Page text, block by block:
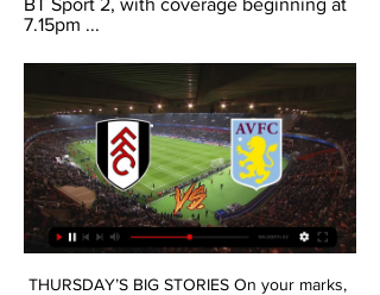
BT Sport 2, with coverage beginning at
7.15pm ...
THURSDAY’S BIG STORIES On your marks, get set … Sancho! Just as films are teased with trailers and, er, teasers, so transfer sagas are now announced several months in advance. It’s a kindness, really. They’re just letting you know that you’ll need to devote a certain amount of the summer to thinking: where should Jadon Sancho go? And also: how much?! Manchester United are apparently interested, because of course they are.

In recent matches, they have registered wins over key contenders for Europe - Roma and Lazio, while they have also beaten relegation threatened Lecce. The only hitch for them has come in the draw with SPAL. Milan have really improved in attack, and head to this clash having scored 11 goals in the last four matches.

Barcelona bounced back from last week's defeat to Valencia with a 2-0 win over Levante at Camp Nou, with Ansu Fati scoring two quick goals to lead his side to victory. See alsoFC Barcelona v Levante UD - La Liga LIVE The 17-year-old latched on to a fine pass from Lionel Messi to break the deadlock on the half hour mark and scored again barely a minute later, with the youngster's brace enough to secure victory, despite Ruben Rochina's late consolation goal for the visitors.

He pointed out that Nicaragua has recorded only a handful of cases of the new coronavirus and no deaths so far. The situation here is almost normal, there are only four cases of coronavirus and three were imported," Bermudez said. We were given information by the health officials and we took a decision based on that.

Ismaila Sarr was signed before Sanchez Flores' arrival for what was a club record fee in excess of £25m from Rennes, but his goal in the loss at Southampton was his first in the Premier League. Sanchez Flores has failed to make the most of Watford's attacking options, with only seven goals in those 10 league games and once the leaks at the back became more pronounced, it was all over. There was an element of risk in Watford's return to Sanchez Flores.

Pogba and Dele are going to be up scoring goals so we need someone to hold. AJ: "I'd put Giovani lo Celso or Tanguy Ndombele there but if we're talking defensive wise, you have a point. Matic is solid defensively. Dele and Pogba can both attack so having three attacking midfielders doesn't really make sense.

Defenders - Virgil van Dijk (Liverpool), Craig Dawson (Watford), John Egan (Sheff Utd) Van Dijk: He looked back to his imperious best against Brighton. Since the restart Liverpool have looked a little shaky at the back. There were two moments where Van Dijk showed his class and both were against Aaron Connolly. The Republic of Ireland striker came on and understandably tried to impose himself on the game.

Glenn Murray (Brighton and Hove Albion) right footed shot from the centre of the box is close, but misses to the right. SubstitutionPosted at 85' Substitution, Everton. Yerry Mina replaces Lucas Digne. Posted at 83' Attempt missed. Lewis Dunk (Brighton and Hove Albion) header from the right side of the six yard box is just a bit too high.

Posted at 79' Foul by Maximilian Mittelstädt (Hertha Berlin). SubstitutionPosted at 78' Substitution, Hertha Berlin. Salomon Kalou replaces Vladimír Darida. Posted at 77' Axel Witsel (Borussia Dortmund) wins a free kick in the defensive half. Posted at 77' Foul by Vladimír Darida (Hertha Berlin). Posted at 76' Foul by Thorgan Hazard (Borussia Dortmund).

Fulham FC - Aston Villa: Live Stream & on TV today Fulham FC vs. Aston Villa is an upcoming Football event that takes place on Feb 17 at 03:00 PM. Event details.

Posted at 77' Callum Camps (Rochdale) wins a free kick in the attacking half. Posted at 75' Thomas Allan (Newcastle United) wins a free kick on the left wing. BookingPosted at 75' Jimmy Ryan (Rochdale) is shown the yellow card for a bad foul. Posted at 75' Foul by Jimmy Ryan (Rochdale). Posted at 73' Attempt blocked.

Edouard netted before Griffiths' third, then Callum McGregor converted a late penalty as Celtic edge closer to a ninth consecutive title. Neil Lennon's side - who have played two more games than Rangers - have won 12 of their 13 domestic games in 2020. St Mirren, meanwhile, slip to 11th and are now just three points clear of bottom side Hearts. Reaction & as it happenedNo complacency, no surprises Any chance of a shock St Mirren victory looked slim.

It was a frustrating match for United, who started the game badly, but Solskjaer said his team couldn’t be unhappy about an away draw. He said: “It was a game with difficult conditions out there. It’s almost like an Astroturf – it was bouncing. The ball is very very quick and lively, so anything can happen and we got the away goal – a very very good goal, individual goal.

Thomas Tuchel's team has been extremely mentally strong this season with shock defeats to Rennes, Reims and Dijon not disheartening the squad. They are still to drop points in consecutive games this season with the last occurrence of that happening in April and even though Monaco will be right up for this match, we would be ignorant to doubt the champions.

The Premier League season has been suspended until at least April 30 due to the pandemic and clubs across the country have been hit by significant losses in match-day revenue. Newcastle United put non-playing staff on leave and instructed employees to apply for the government's newly-created coronavirus job retention scheme and Bournemouth said they had to take similar drastic measures to protect the club's future.

Italian Atalanta has had a lot of blows lately and most recently it was home to Juventus with 1-3. Sure, they play beautiful football and score goals, but the defense lacks standing and Dinamo Zagreb used it in the first match played in Zagreb and then Dinamo won 4-0.

Leicester are a very strong side, Rodgers does a fantastic job with his team," the Austrian manager added. They have a clear philosophy and very flexible in their shape. They're tactically well-organised. It's not a coincidence they are so high in the table. To take something against them is not easy and we want to show we can do it better than in the first game.

Normally, you would think Sheffield United would seriously change their side for the FA Cup, but maybe their league position means Chris Wilder can go for this a bit more - a cup run would be an icing on the cake for a great season for the Blades. Lawro's prediction: 0-2Newcastle Utd v Oxford UtdPremier League (14th)vLeague One (5th)Who did they beat?3R: Rochdale (L1) Hr3R: Hartlepool (NL) H2R: Walsall (L2) A1R: Hayes & Yeading (NL) AThe way Newcastle have pinched points so late on in their last two league games will have been devastating for their opponents but it shows the belief and spirit the Magpies have got, which is great.

And Chelsea and United both look like they will make it harder for us next year too. Liverpool's title was confirmed when City lost at Chelsea last week and Big Zuu definitely enjoyed the moment. He explained: "Kevin de Bruyne scored one of the best goals of the season to equalise for City in that game - I have not seen a free-kick hit like that. He hit it and it went into the sky then somehow dipped under the bar.

Mbappe and Icardi were the brightest duo with four goals and three assists between them as PSG demolished 10-man St Etienne 6-1 in the League Cup quarter-finals on Wednesday, sending a warning to Monaco, whom they will host at the Parc des Princes on Sunday as Ligue 1 action resumes after a three-week break.

The fans have the right to do what they want but I ask them to support everyone. Real had fallen behind to a Willian Jose strike in the second minute but Karim Benzema and Federico Valverde struck either side of halftime to put the hosts in front, although the mood in the stands changed when Bale came off the bench.

The victory over Liverpool is their only win in their last nine league matches. The last three games have all had under 2. Watford only scoring once. Take away the three goals they put past Liverpool and Watford have only scored twice in five league games. They can thank their lucky stars that at present the bottom five in the league are all in poor form.

If you look at the characteristics of Arsene Wenger's Arsenal side that Freddie and I played in, then it seems that is the way he wants his team to play football too. In possession, they were certainly a lot better than they have been recently. But if you concede space, and you don't compete for the ball or get close to the opposition players, then you don't win football matches. That is what happened to Arsenal at Carrow Road.

If things are the same then as they are now, with the number of people who are dying, then we are not going to be talking about football. As of now, I am giving my opinion based on the situation at the moment and, right now, we still have time and the desire of the majority of football people to get things done. As things change, you reassess. What happens if we cannot finish it? As things stand, Villa would climb out of the relegation zone if they win their game in handMichael Brown: A lot has been said about Liverpool and the title, but really that would be the easiest one of the lot to sort out.

 They youth sides of these two clubs met yesterday in a game where Energetik U21 was rated at 2.00 favorite to win the game but they were dominated from start to finish had to face about 20 shots from a very attacking minded opponent who had the lead 3-0 from half-time and scored 3 more goals in the second half to win with no less than 6-0 in the end. And Energetik lost lately with 4-2 at home to Kopetdag side which had the lead 4-0 from half-time of the game while last round they took the lead 1-0 at home with modest Merw side but by half-time they were 2-1 down and also received a red card and that was the way the game ended.

Swindon ended 2019 with a disappointing defeat at Port Vale but didn't let that minor setback derail them heading into the